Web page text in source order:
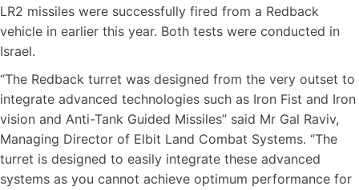
LR2 missiles were successfully fired from a Redback
vehicle in earlier this year. Both tests were conducted in
Israel.
“The Redback turret was designed from the very outset to
integrate advanced technologies such as Iron Fist and Iron
vision and Anti-Tank Guided Missiles” said Mr Gal Raviv,
Managing Director of Elbit Land Combat Systems. “The
turret is designed to easily integrate these advanced
systems as you cannot achieve optimum performance for